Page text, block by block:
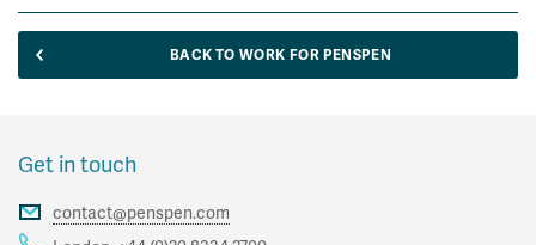
BACK TO WORK FOR PENSPEN
Get in touch
contact@penspen.com